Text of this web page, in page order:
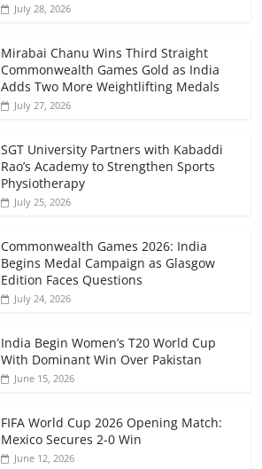
July 28, 2026
Mirabai Chanu Wins Third Straight
Commonwealth Games Gold as India
Adds Two More Weightlifting Medals
July 27, 2026
SGT University Partners with Kabaddi
Rao’s Academy to Strengthen Sports
Physiotherapy
July 25, 2026
Commonwealth Games 2026: India
Begins Medal Campaign as Glasgow
Edition Faces Questions
July 24, 2026
India Begin Women’s T20 World Cup
With Dominant Win Over Pakistan
June 15, 2026
FIFA World Cup 2026 Opening Match:
Mexico Secures 2-0 Win
June 12, 2026